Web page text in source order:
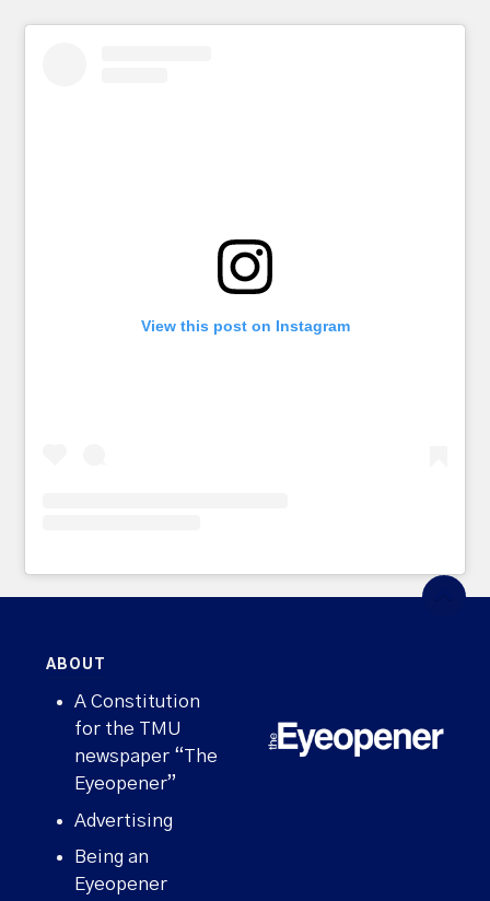
View this post on Instagram
ABOUT
A Constitution
for the TMU
newspaper “The
Eyeopener”
Advertising
Being an
Eyeopener